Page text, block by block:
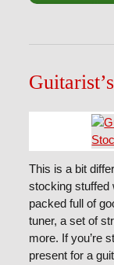
This is a bit
stocking stuffed
packed full of
tuner, a set of
more. If you’re
present for a